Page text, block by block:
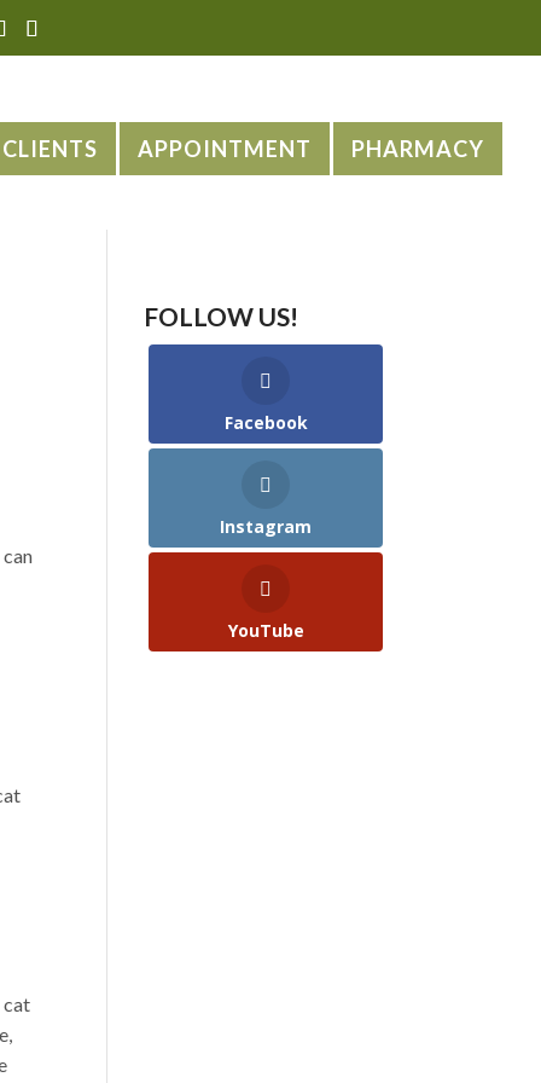
APPOINTMENT PHARMACY
cat
FOLLOW US!
Facebook
Instagram
YouTube